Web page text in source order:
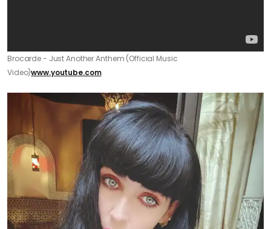
Brocarde - Just Another Anthem (Official Music
Video)www.youtube.com